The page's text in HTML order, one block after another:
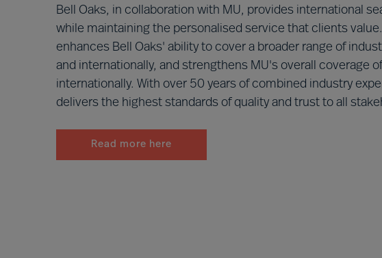
Bell Oaks, in collaboration with MU, provides international
while maintaining the personalised service that clients
enhances Bell Oaks' ability to cover a broader range of
and internationally, and strengthens MU's overall coverage
internationally. With over 50 years of combined industry
delivers the highest standards of quality and trust to all
Read more here